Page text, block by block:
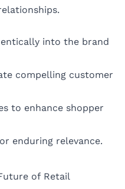
into the brand
compelling customer
to enhance shopper
enduring relevance.
of Retail